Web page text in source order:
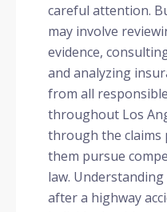
careful attention.
may involve
evidence,
and analyzing
from all
throughout Los
through the claims
them pursue
law.
after a highway